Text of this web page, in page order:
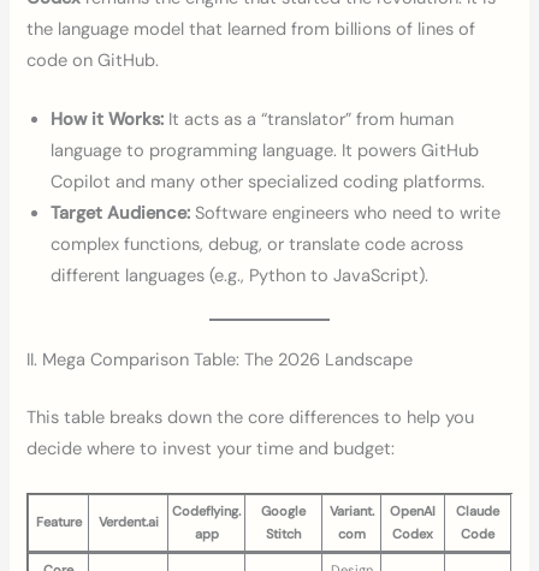
the language model that learned from billions of lines of
code on GitHub.
How it Works: It acts as a “translator” from human
language to programming language. It powers GitHub
Copilot and many other specialized coding platforms.
Target Audience: Software engineers who need to write
complex functions, debug, or translate code across
different languages (e.g., Python to JavaScript).
II. Mega Comparison Table: The 2026 Landscape
This table breaks down the core differences to help you
decide where to invest your time and budget:
Feature Verdent.ai
Codeflying.
app
Google
Stitch
Variant.
com
OpenAI
Codex
Claude
Code